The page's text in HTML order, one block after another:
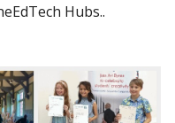
Hubs..